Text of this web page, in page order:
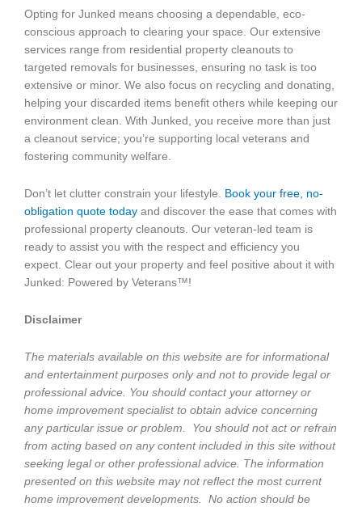
Opting for Junked means choosing a dependable, eco-
conscious approach to clearing your space. Our extensive
services range from residential property cleanouts to
targeted removals for businesses, ensuring no task is too
extensive or minor. We also focus on recycling and donating,
helping your discarded items benefit others while keeping our
environment clean. With Junked, you receive more than just
a cleanout service; you’re supporting local veterans and
fostering community welfare.
Don’t let clutter constrain your lifestyle. Book your free, no-
obligation quote today and discover the ease that comes with
professional property cleanouts. Our veteran-led team is
ready to assist you with the respect and efficiency you
expect. Clear out your property and feel positive about it with
Junked: Powered by Veterans™!
Disclaimer
The materials available on this website are for informational
and entertainment purposes only and not to provide legal or
professional advice. You should contact your attorney or
home improvement specialist to obtain advice concerning
any particular issue or problem. You should not act or refrain
from acting based on any content included in this site without
seeking legal or other professional advice. The information
presented on this website may not reflect the most current
home improvement developments. No action should be